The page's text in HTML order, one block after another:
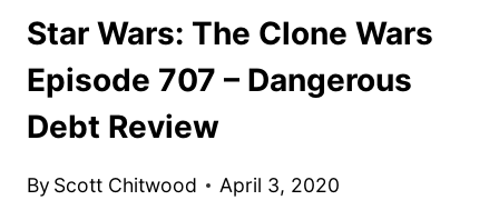
Star Wars: The Clone Wars
Episode 707 – Dangerous
Debt Review
By Scott Chitwood April 3, 2020